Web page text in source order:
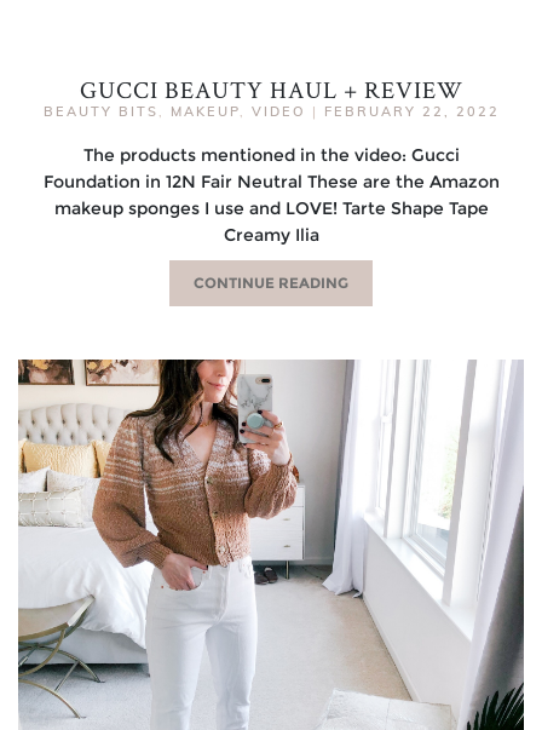
GUCCI BEAUTY HAUL + REVIEW
BEAUTY BITS MAKEUP VIDEO | FEBRUARY 22, 2022
The products mentioned in the video: Gucci
Foundation in 12N Fair Neutral These are the Amazon
makeup sponges I use and LOVE! Tarte Shape Tape
Creamy Ilia
CONTINUE READING